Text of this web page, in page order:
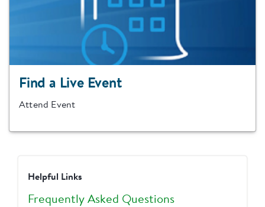
Find a Live Event
Attend Event
Helpful Links
Frequently Asked Questions